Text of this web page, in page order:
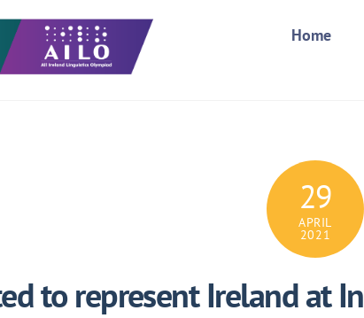
Home
29
APRIL
2021
to represent Ireland at